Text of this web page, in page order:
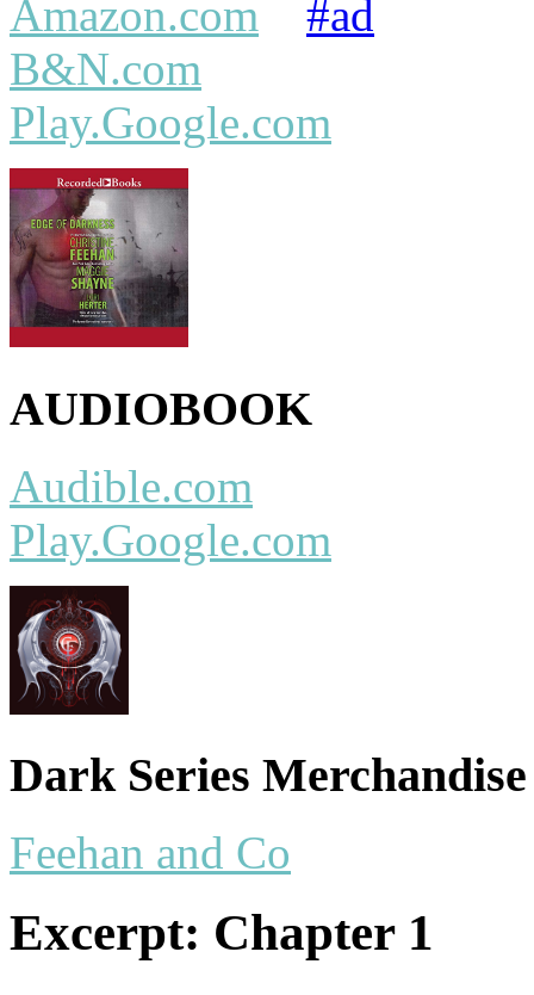
Amazon.com
#ad
B&N.com
Play.Google.com
AUDIOBOOK
Audible.com
Play.Google.com
Dark Series Merchandise
Feehan and Co
Excerpt: Chapter 1